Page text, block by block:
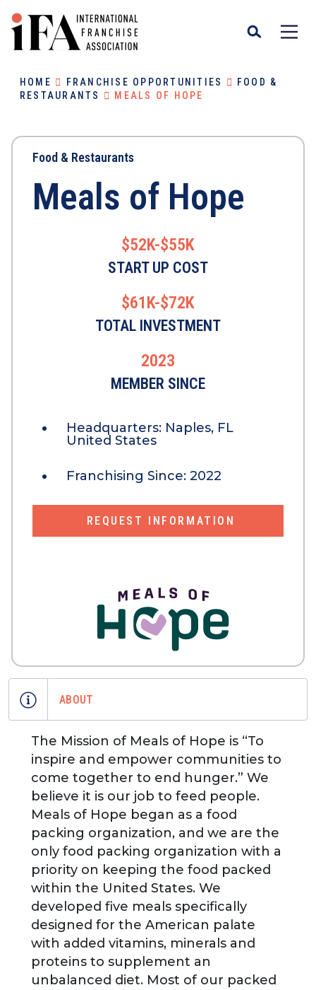
HOME FRANCHISE OPPORTUNITIES
FOOD &
RESTAURANTS
MEALS OF HOPE
Food & Restaurants
Meals of Hope
$52K-$55K
START UP COST
$61K-$72K
TOTAL INVESTMENT
2023
MEMBER SINCE
Headquarters: Naples, FL
United States
Franchising Since: 2022
REQUEST INFORMATION
ABOUT
The Mission of Meals of Hope is “To
inspire and empower communities to
come together to end hunger.” We
believe it is our job to feed people.
Meals of Hope began as a food
packing organization, and we are the
only food packing organization with a
priority on keeping the food packed
within the United States. We
developed five meals specifically
designed for the American palate
with added vitamins, minerals and
proteins to supplement an
unbalanced diet. Most of our packed